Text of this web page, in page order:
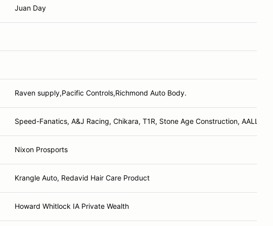
Juan Day
Raven supply,Pacific Controls,Richmond Auto Body.
Speed-Fanatics, A&J Racing, Chikara, T1R, Stone Age Construction,
Nixon Prosports
Krangle Auto, Redavid Hair Care Product
Howard Whitlock IA Private Wealth